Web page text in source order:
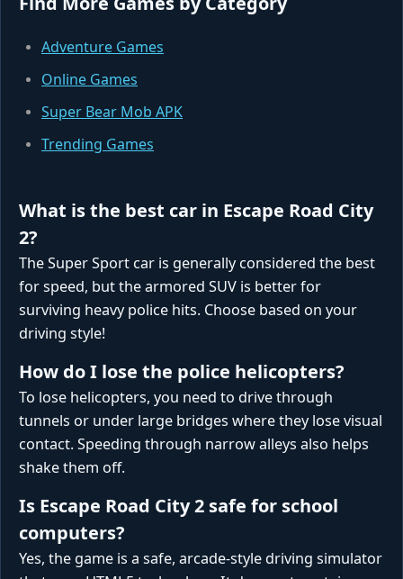
Adventure Games
Online Games
Super Bear Mob APK
Trending Games
What is the best car in Escape Road City
2?
The Super Sport car is generally considered the best
for speed, but the armored SUV is better for
surviving heavy police hits. Choose based on your
driving style!
How do I lose the police helicopters?
To lose helicopters, you need to drive through
tunnels or under large bridges where they lose visual
contact. Speeding through narrow alleys also helps
shake them off.
Is Escape Road City 2 safe for school
computers?
Yes, the game is a safe, arcade-style driving simulator